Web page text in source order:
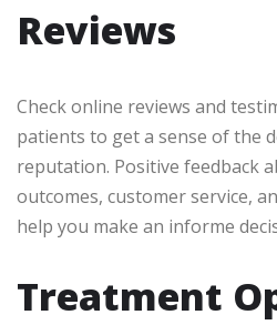
Reviews
Check online reviews and
patients to get a sense of the
reputation. Positive feedback
outcomes, customer service,
help you make an informe
Treatment